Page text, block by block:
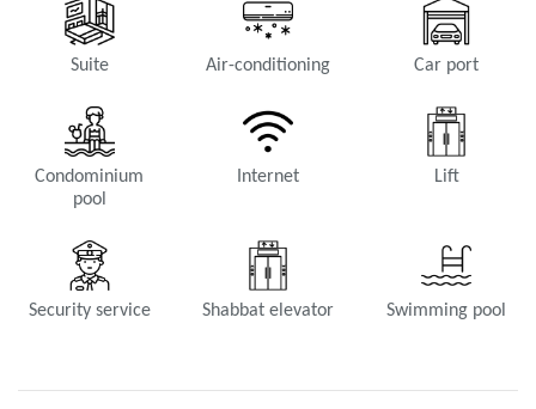
Suite Air-conditioning Car port
Condominium
pool
Internet Lift
Security service Shabbat elevator Swimming pool